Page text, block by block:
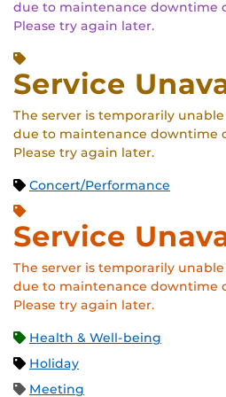
due to maintenance downtime
Please try again later.
Service
The server is temporarily
due to maintenance downtime
Please try again later.
Concert/Performance
Service
The server is temporarily
due to maintenance downtime
Please try again later.
Health & Well-being
Holiday
Meeting